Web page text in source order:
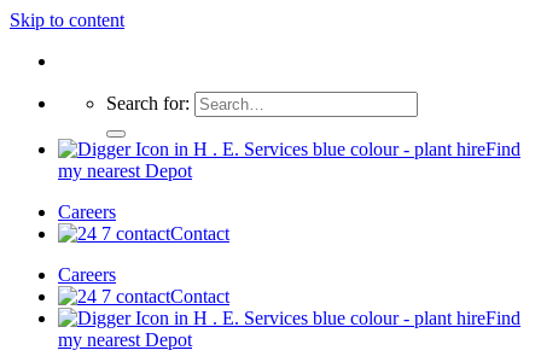
Skip to content
Search for:
Find
my nearest Depot
Careers
Contact
Careers
Contact
Find
my nearest Depot